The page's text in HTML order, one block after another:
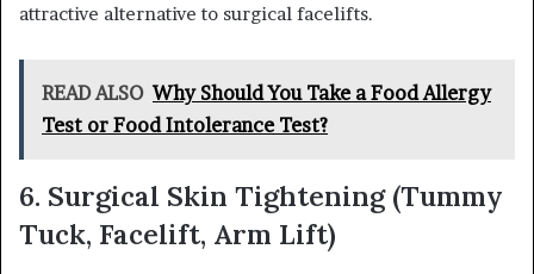
attractive alternative to surgical facelifts.
READ ALSO Why Should You Take a Food Allergy
Test or Food Intolerance Test?
6. Surgical Skin Tightening (Tummy
Tuck, Facelift, Arm Lift)